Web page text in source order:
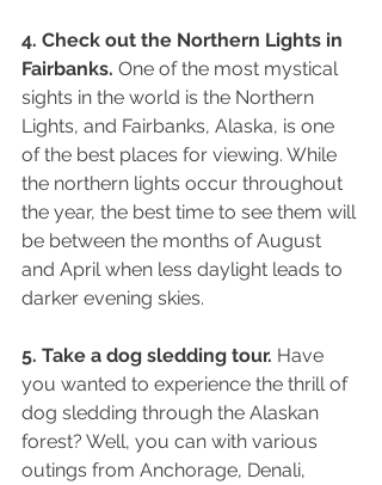
4. Check out the Northern Lights in
Fairbanks. One of the most mystical
sights in the world is the Northern
Lights, and Fairbanks, Alaska, is one
of the best places for viewing. While
the northern lights occur throughout
the year, the best time to see them will
be between the months of August
and April when less daylight leads to
darker evening skies.
5. Take a dog sledding tour. Have
you wanted to experience the thrill of
dog sledding through the Alaskan
forest? Well, you can with various
outings from Anchorage, Denali,